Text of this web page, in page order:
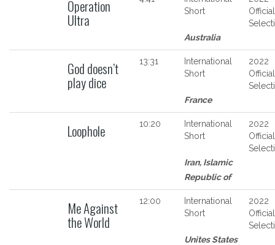
Operation
Ultra
Short
Australia
Official
God doesn’t
play dice
13:31
International
Short
France
2022
Official
Loophole 10:20
International
Short
Iran, Islamic
Republic of
2022
Official
Me Against
the World
12:00
International
Short
Unites States
2022
Official